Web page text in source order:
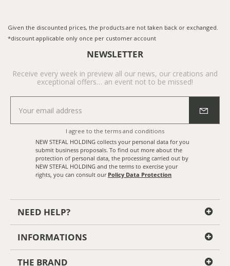
NEED HELP?
INFORMATIONS
THE BRAND
NEWSLETTER
Receive every week in preview all our news, our creations and
exceptional offers… an event not to be missed!
I agree to the terms and conditions
NEW STEFAL HOLDING collects your personal data for you
submit business proposals. To find out more about the
protection of personal data, the processing carried out by
NEW STEFAL HOLDING and the terms to exercise your
rights, you can consult our Policy Data Protection
Given the discounted prices, the products are not taken back or exchanged.
*discount applicable only once per customer account